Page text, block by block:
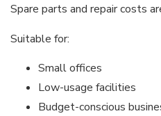
Spare parts and repair costs
Suitable for:
Small offices
Low-usage facilities
Budget-conscious